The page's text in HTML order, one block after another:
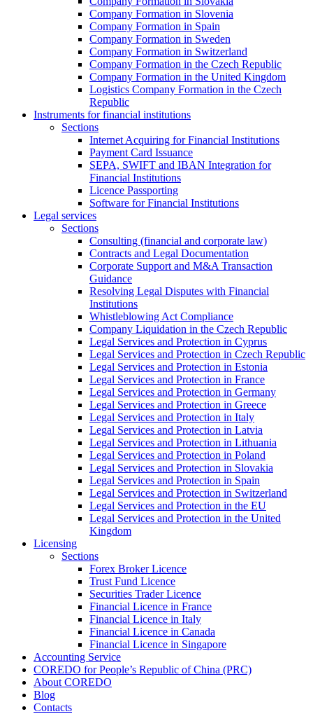
Company Formation in Slovenia
Company Formation in Spain
Company Formation in Sweden
Company Formation in Switzerland
Company Formation in the Czech Republic
Company Formation in the United Kingdom
Logistics Company Formation in the Czech
Republic
Instruments for financial institutions
Sections
Internet Acquiring for Financial Institutions
Payment Card Issuance
SEPA, SWIFT and IBAN Integration for
Financial Institutions
Licence Passporting
Software for Financial Institutions
Legal services
Sections
Consulting (financial and corporate law)
Contracts and Legal Documentation
Corporate Support and M&A Transaction
Guidance
Resolving Legal Disputes with Financial
Institutions
Whistleblowing Act Compliance
Company Liquidation in the Czech Republic
Legal Services and Protection in Cyprus
Legal Services and Protection in Czech Republic
Legal Services and Protection in Estonia
Legal Services and Protection in France
Legal Services and Protection in Germany
Legal Services and Protection in Greece
Legal Services and Protection in Italy
Legal Services and Protection in Latvia
Legal Services and Protection in Lithuania
Legal Services and Protection in Poland
Legal Services and Protection in Slovakia
Legal Services and Protection in Spain
Legal Services and Protection in Switzerland
Legal Services and Protection in the EU
Legal Services and Protection in the United
Kingdom
Licensing
Sections
Forex Broker Licence
Trust Fund Licence
Securities Trader Licence
Financial Licence in France
Financial Licence in Italy
Financial Licence in Canada
Financial Licence in Singapore
Accounting Service
COREDO for People’s Republic of China (PRC)
About COREDO
Blog
Contacts